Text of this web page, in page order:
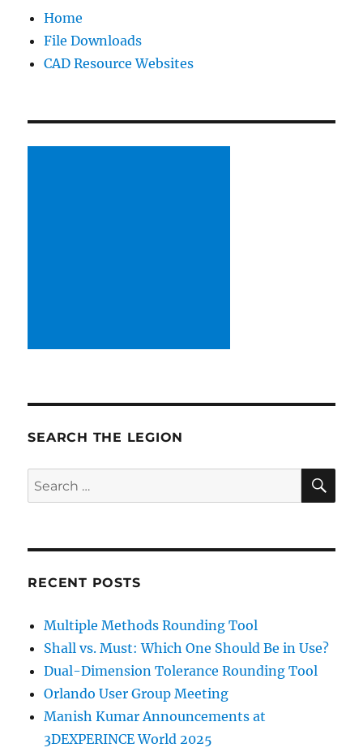
Home
File Downloads
CAD Resource Websites
SEARCH THE LEGION
Search
for:
RECENT POSTS
Multiple Methods Rounding Tool
Shall vs. Must: Which One Should Be in Use?
Dual-Dimension Tolerance Rounding Tool
Orlando User Group Meeting
Manish Kumar Announcements at
3DEXPERINCE World 2025